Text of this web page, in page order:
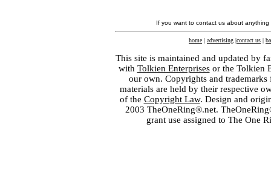
If you want to contact us about
home | advertising |contact us |
This site is maintained and updated by
with Tolkien Enterprisesor the Tolkien
our own. Copyrights and
materials are held by their respective
of the Copyright Law. Design and
2003 TheOneRing®.net.
grant use assigned to The One